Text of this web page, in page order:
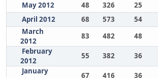
May 2012
48 326 25
April 2012
68 573 54
March
2012
83 482 48
February
2012
55 382 36
January
67 416 36